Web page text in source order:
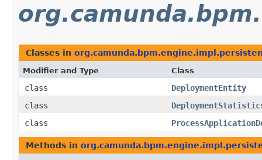
Classes in
Modifier and Type Class
class
DeploymentEntity
class
class
Methods in